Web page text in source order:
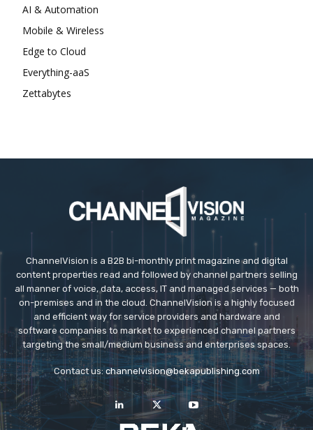
AI & Automation
Mobile & Wireless
Edge to Cloud
Everything-aaS
Zettabytes
ChannelVision is a B2B bi-monthly print magazine and digital
content properties read and followed by channel partners selling
all manner of voice, data, access, IT and managed services — both
on-premises and in the cloud. ChannelVision is a highly focused
and efficient way for service providers and hardware and
software companies to market to experienced channel partners
targeting the small/medium business and enterprises spaces.
Contact us: channelvision@bekapublishing.com